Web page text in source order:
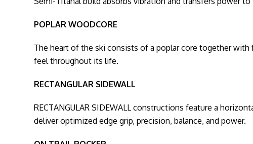
POPLAR WOODCORE
The heart of the ski consists of a poplar core together with
feel throughout its life.
RECTANGULAR SIDEWALL
RECTANGULAR SIDEWALL constructions feature a
deliver optimized edge grip, precision, balance, and power.